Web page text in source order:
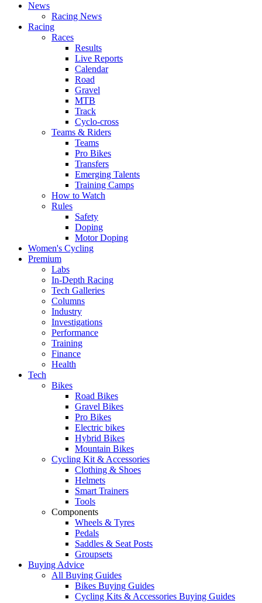
News
Racing News
Racing
Races
Results
Live Reports
Calendar
Road
Gravel
MTB
Track
Cyclo-cross
Teams & Riders
Teams
Pro Bikes
Transfers
Emerging Talents
Training Camps
How to Watch
Rules
Safety
Doping
Motor Doping
Women's Cycling
Premium
Labs
In-Depth Racing
Tech Galleries
Columns
Industry
Investigations
Performance
Training
Finance
Health
Tech
Bikes
Road Bikes
Gravel Bikes
Pro Bikes
Electric bikes
Hybrid Bikes
Mountain Bikes
Cycling Kit & Accessories
Clothing & Shoes
Helmets
Smart Trainers
Tools
Components
Wheels & Tyres
Pedals
Saddles & Seat Posts
Groupsets
Buying Advice
All Buying Guides
Bikes Buying Guides
Cycling Kits & Accessories Buying Guides